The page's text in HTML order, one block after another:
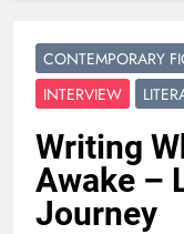
CONTEMPORARY
INTERVIEW
Writing
Awake –
Journey